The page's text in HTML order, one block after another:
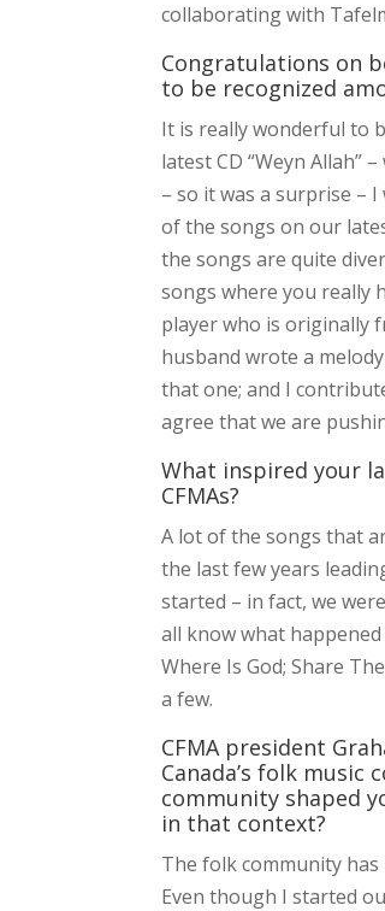
collaborating with
Congratulations on
to be recognized
It is really wonderful to
latest CD “Weyn Allah”
– so it was a surprise –
of the songs on our
the songs are quite
songs where you really
player who is originally
husband wrote a
that one; and I
agree that we are
What inspired your
CFMAs?
A lot of the songs that
the last few years
started – in fact, we
all know what
Where Is God; Share
a few.
CFMA president
Canada’s folk
community shaped
in that context?
The folk community has
Even though I started